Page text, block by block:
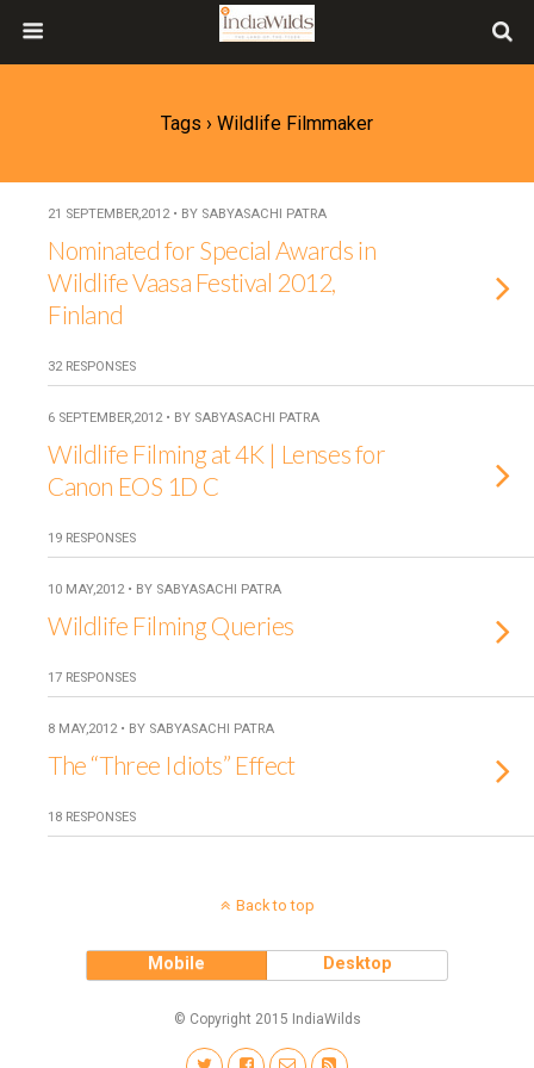
Tags › Wildlife Filmmaker
21 SEPTEMBER,2012 • BY SABYASACHI PATRA
Nominated for Special Awards in
Wildlife Vaasa Festival 2012,
Finland
32 RESPONSES
6 SEPTEMBER,2012 • BY SABYASACHI PATRA
Wildlife Filming at 4K | Lenses for
Canon EOS 1D C
19 RESPONSES
10 MAY,2012 • BY SABYASACHI PATRA
Wildlife Filming Queries
17 RESPONSES
8 MAY,2012 • BY SABYASACHI PATRA
The “Three Idiots” Effect
18 RESPONSES
Back to top
Mobile Desktop
© Copyright 2015 IndiaWilds